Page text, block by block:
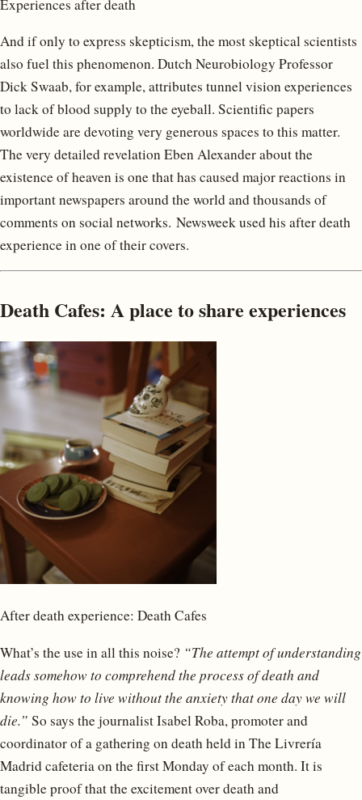
Experiences after death
And if only to express skepticism, the most skeptical scientists
also fuel this phenomenon. Dutch Neurobiology Professor
Dick Swaab, for example, attributes tunnel vision experiences
to lack of blood supply to the eyeball. Scientific papers
worldwide are devoting very generous spaces to this matter.
The very detailed revelation Eben Alexander about the
existence of heaven is one that has caused major reactions in
important newspapers around the world and thousands of
comments on social networks. Newsweek used his after death
experience in one of their covers.
Death Cafes: A place to share experiences
After death experience: Death Cafes
What’s the use in all this noise? “The attempt of understanding
leads somehow to comprehend the process of death and
knowing how to live without the anxiety that one day we will
die.” So says the journalist Isabel Roba, promoter and
coordinator of a gathering on death held in The Livrería
Madrid cafeteria on the first Monday of each month. It is
tangible proof that the excitement over death and